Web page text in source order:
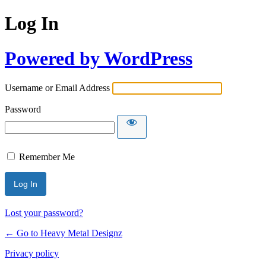
Log In
Powered by WordPress
Username or Email Address
Password
Remember Me
Lost your password?
← Go to Heavy Metal Designz
Privacy policy